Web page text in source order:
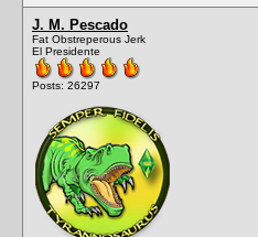
J. M. Pescado
Fat Obstreperous Jerk
El Presidente
Posts: 26297